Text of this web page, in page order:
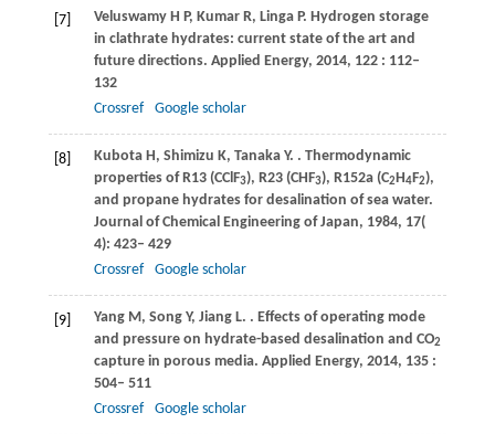
[7] Veluswamy H P, Kumar R, Linga P. Hydrogen storage
in clathrate hydrates: current state of the art and
future directions. Applied Energy, 2014, 122: 112–
132
Crossref
Google scholar
[8] Kubota H, Shimizu K, Tanaka Y. . Thermodynamic
properties of R13 (CClF3), R23 (CHF3), R152a (C2H4F2),
and propane hydrates for desalination of sea water.
Journal of Chemical Engineering of Japan, 1984, 17(
4): 423– 429
Crossref
Google scholar
[9] Yang M, Song Y, Jiang L. . Effects of operating mode
and pressure on hydrate-based desalination and CO2
capture in porous media. Applied Energy, 2014, 135:
504– 511
Crossref
Google scholar